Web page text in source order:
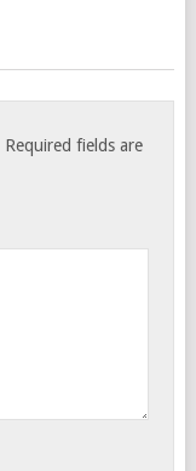
Required fields are